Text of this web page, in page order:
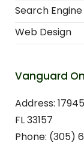
Search
Web Design
Vanguard
Address:
FL 33157
Phone: (305)